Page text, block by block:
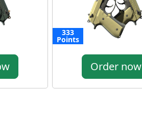
333
Points
Order now